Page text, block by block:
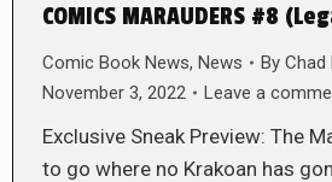
COMICS MARAUDERS #8
Comic Book News, News By Chad
November 3, 2022
Leave a
Exclusive Sneak Preview: The
to go where no Krakoan has